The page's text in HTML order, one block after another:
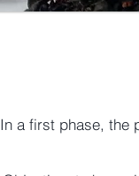
In a first phase, the